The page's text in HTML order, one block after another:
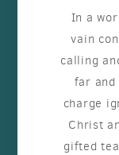
In a
vain
calling
far and
charge
Christ
gifted